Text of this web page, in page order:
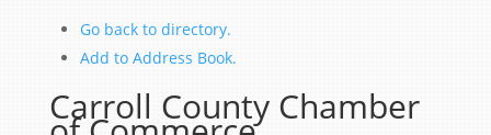
Go back to directory.
Add to Address Book.
Carroll County Chamber